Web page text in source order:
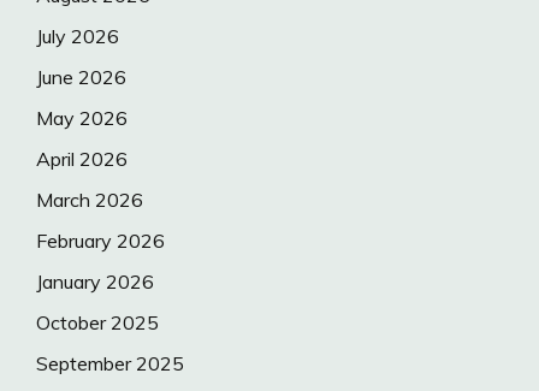
July 2026
June 2026
May 2026
April 2026
March 2026
February 2026
January 2026
October 2025
September 2025